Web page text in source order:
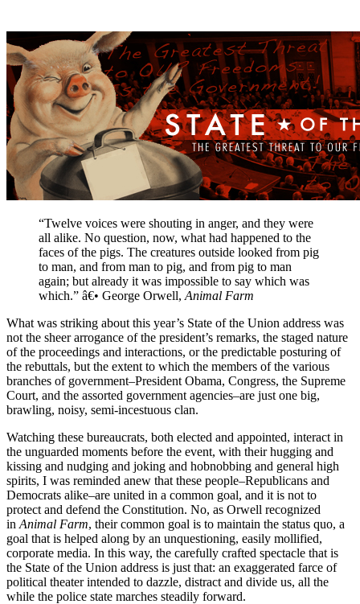
“Twelve voices were shouting in anger, and they were
all alike. No question, now, what had happened to the
faces of the pigs. The creatures outside looked from pig
to man, and from man to pig, and from pig to man
again; but already it was impossible to say which was
which.” â€• George Orwell, Animal Farm
What was striking about this year’s State of the Union address was
not the sheer arrogance of the president’s remarks, the staged nature
of the proceedings and interactions, or the predictable posturing of
the rebuttals, but the extent to which the members of the various
branches of government–President Obama, Congress, the Supreme
Court, and the assorted government agencies–are just one big,
brawling, noisy, semi-incestuous clan.
Watching these bureaucrats, both elected and appointed, interact in
the unguarded moments before the event, with their hugging and
kissing and nudging and joking and hobnobbing and general high
spirits, I was reminded anew that these people–Republicans and
Democrats alike–are united in a common goal, and it is not to
protect and defend the Constitution. No, as Orwell recognized
in Animal Farm, their common goal is to maintain the status quo, a
goal that is helped along by an unquestioning, easily mollified,
corporate media. In this way, the carefully crafted spectacle that is
the State of the Union address is just that: an exaggerated farce of
political theater intended to dazzle, distract and divide us, all the
while the police state marches steadily forward.